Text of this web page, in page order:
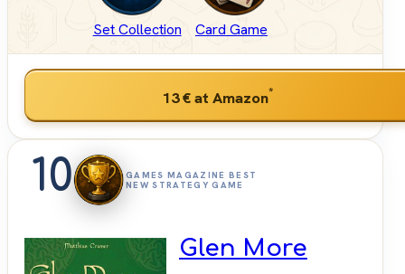
Set Collection Card Game
13 €at Amazon*
10
GAMES MAGAZINE BEST
NEW STRATEGY GAME
Glen More